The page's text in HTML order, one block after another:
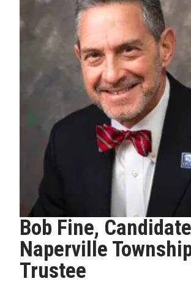
Bob Fine,
Naperville
Trustee